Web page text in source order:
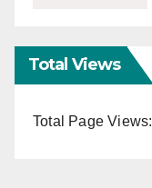
Total Views
Total Page Views: